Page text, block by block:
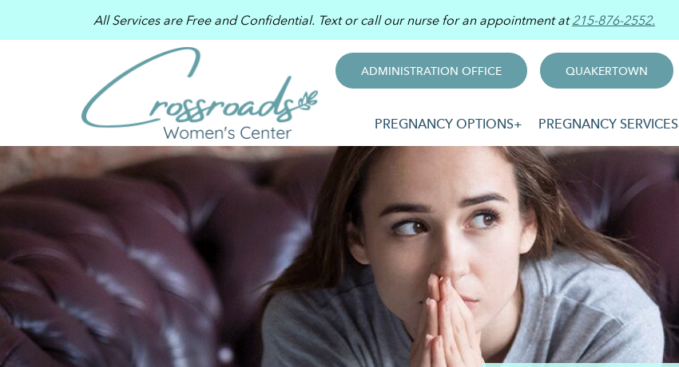
All Services are Free and Confidential. Text or call our nurse for an appointment at215-876-2552.
ADMINISTRATION OFFICE QUAKERTOWN
PREGNANCY OPTIONS PREGNANCY SERVICES